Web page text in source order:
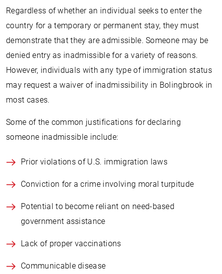
Regardless of whether an individual seeks to enter the
country for a temporary or permanent stay, they must
demonstrate that they are admissible. Someone may be
denied entry as inadmissible for a variety of reasons.
However, individuals with any type of immigration status
may request a waiver of inadmissibility in Bolingbrook in
most cases.
Some of the common justifications for declaring
someone inadmissible include:
Prior violations of U.S. immigration laws
Conviction for a crime involving moral turpitude
Potential to become reliant on need-based
government assistance
Lack of proper vaccinations
Communicable disease